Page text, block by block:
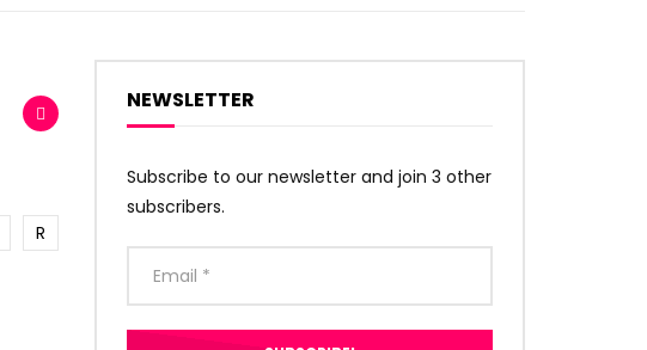
R
NEWSLETTER
Subscribe to our newsletter and join 3 other
subscribers.